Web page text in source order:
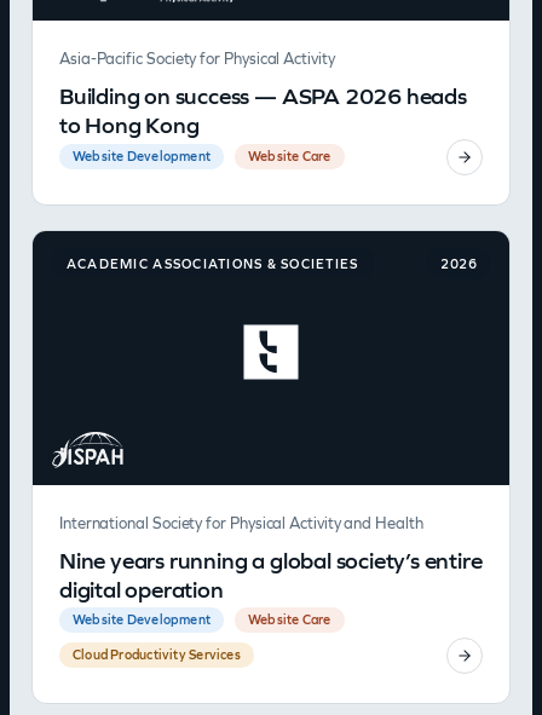
Asia-Pacific Society for Physical Activity
Building on success — ASPA 2026 heads
to Hong Kong
Website Development Website Care
ACADEMIC ASSOCIATIONS & SOCIETIES 2026
International Society for Physical Activity and Health
Nine years running a global society’s entire
digital operation
Website Development Website Care
Cloud Productivity Services